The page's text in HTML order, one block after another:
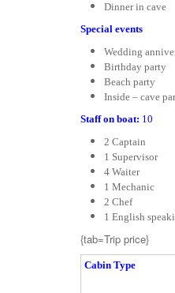
Dinner in cave
Special events
Wedding
Birthday party
Beach party
Inside – cave
Staff on boat: 10
2 Captain
1 Supervisor
4 Waiter
1 Mechanic
2 Chef
1 English
{tab=Trip price}
Cabin Type